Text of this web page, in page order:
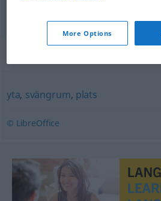
yta, svängrum, plats
© LibreOffice
More Options